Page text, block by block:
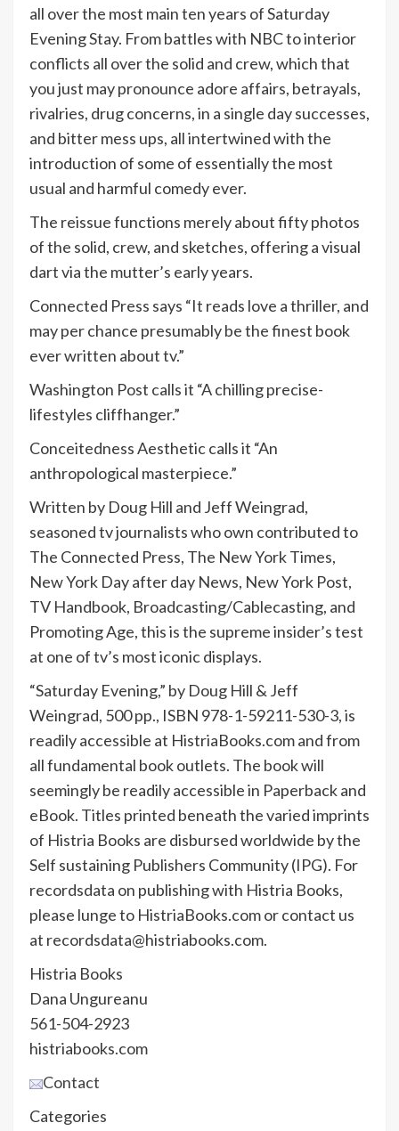
all over the most main ten years of Saturday
Evening Stay. From battles with NBC to interior
conflicts all over the solid and crew, which that
you just may pronounce adore affairs, betrayals,
rivalries, drug concerns, in a single day successes,
and bitter mess ups, all intertwined with the
introduction of some of essentially the most
usual and harmful comedy ever.
The reissue functions merely about fifty photos
of the solid, crew, and sketches, offering a visual
dart via the mutter’s early years.
Connected Press says “It reads love a thriller, and
may per chance presumably be the finest book
ever written about tv.”
Washington Post calls it “A chilling precise-
lifestyles cliffhanger.”
Conceitedness Aesthetic calls it “An
anthropological masterpiece.”
Written by Doug Hill and Jeff Weingrad,
seasoned tv journalists who own contributed to
The Connected Press, The New York Times,
New York Day after day News, New York Post,
TV Handbook, Broadcasting/Cablecasting, and
Promoting Age, this is the supreme insider’s test
at one of tv’s most iconic displays.
“Saturday Evening,” by Doug Hill & Jeff
Weingrad, 500 pp., ISBN 978-1-59211-530-3, is
readily accessible at HistriaBooks.com and from
all fundamental book outlets. The book will
seemingly be readily accessible in Paperback and
eBook. Titles printed beneath the varied imprints
of Histria Books are disbursed worldwide by the
Self sustaining Publishers Community (IPG). For
recordsdata on publishing with Histria Books,
please lunge to HistriaBooks.com or contact us
at recordsdata@histriabooks.com.
Histria Books
Dana Ungureanu
561-504-2923
histriabooks.com
Contact
Categories